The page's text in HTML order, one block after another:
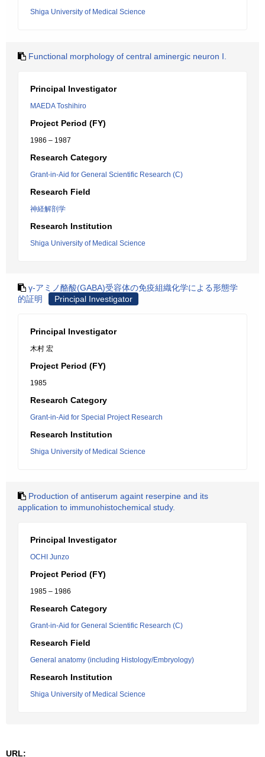
Shiga University of Medical Science
Functional morphology of central aminergic neuron I.
Principal Investigator
MAEDA Toshihiro
Project Period (FY)
1986 – 1987
Research Category
Grant-in-Aid for General Scientific Research (C)
Research Field
神経解剖学
Research Institution
Shiga University of Medical Science
γ-アミノ酪酸(GABA)受容体の免疫組織化学による形態学
的証明
Principal Investigator
Principal Investigator
木村 宏
Project Period (FY)
1985
Research Category
Grant-in-Aid for Special Project Research
Research Institution
Shiga University of Medical Science
Production of antiserum againt reserpine and its
application to immunohistochemical study.
Principal Investigator
OCHI Junzo
Project Period (FY)
1985 – 1986
Research Category
Grant-in-Aid for General Scientific Research (C)
Research Field
General anatomy (including Histology/Embryology)
Research Institution
Shiga University of Medical Science
URL: